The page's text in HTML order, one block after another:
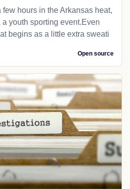
few hours in the Arkansas heat,
youth sporting event.Even
begins as a little extra sweati
Open source